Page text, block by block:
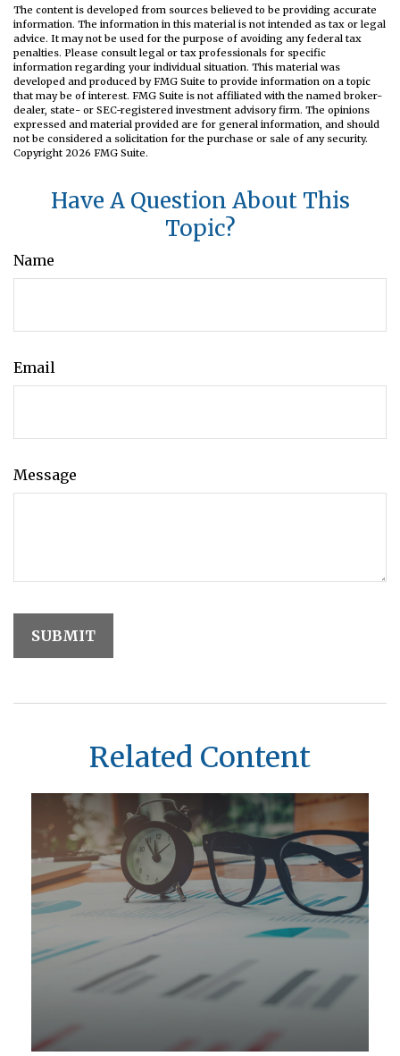
The content is developed from sources believed to be providing accurate
information. The information in this material is not intended as tax or legal
advice. It may not be used for the purpose of avoiding any federal tax
penalties. Please consult legal or tax professionals for specific
information regarding your individual situation. This material was
developed and produced by FMG Suite to provide information on a topic
that may be of interest. FMG Suite is not affiliated with the named broker-
dealer, state- or SEC-registered investment advisory firm. The opinions
expressed and material provided are for general information, and should
not be considered a solicitation for the purchase or sale of any security.
Copyright 2026 FMG Suite.
Have A Question About This
Topic?
Name
Email
Message
Related Content